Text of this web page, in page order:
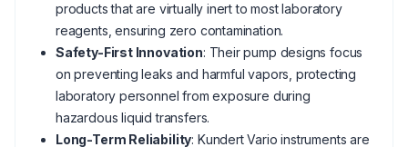
products that are virtually inert to most laboratory
reagents, ensuring zero contamination.
Safety-First Innovation: Their pump designs focus
on preventing leaks and harmful vapors, protecting
laboratory personnel from exposure during
hazardous liquid transfers.
Long-Term Reliability: Kundert Vario instruments are